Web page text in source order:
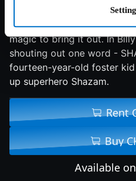
We all have a superhero
magic to bring it out. In
shouting out one word -
fourteen-year-old foster
up superhero Shazam.
Rent
Buy
Available on